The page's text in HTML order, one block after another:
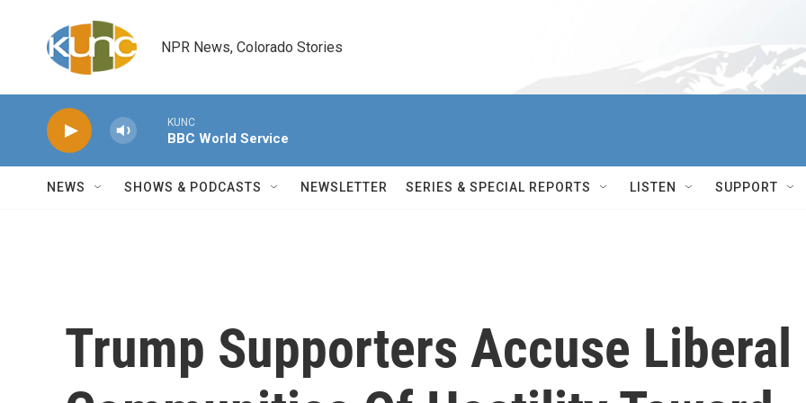
NPR News, Colorado Stories
KUNC
BBC World Service
NEWS SHOWS & PODCASTS NEWSLETTER SERIES & SPECIAL REPORTS LISTEN SUPPORT
Trump Supporters Accuse Liberal